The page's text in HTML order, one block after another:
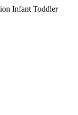
Infant Toddler